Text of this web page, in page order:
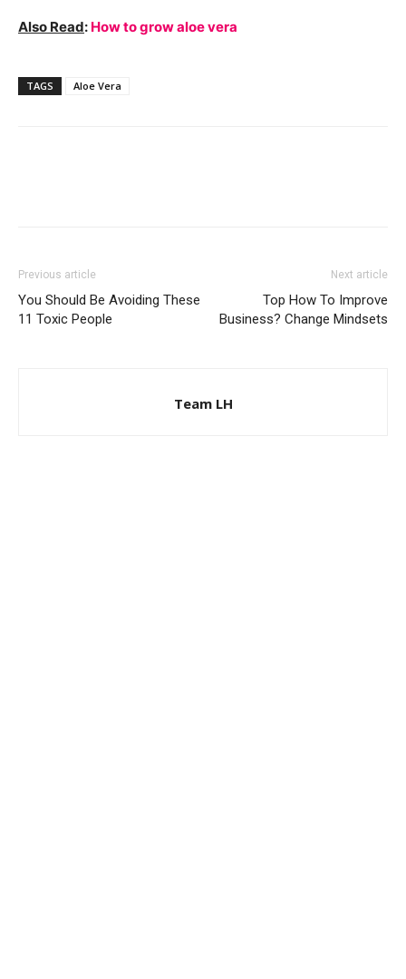
Also Read: How to grow aloe vera
TAGS Aloe Vera
Previous article
You Should Be Avoiding These
11 Toxic People
Next article
Top How To Improve
Business? Change Mindsets
Team LH